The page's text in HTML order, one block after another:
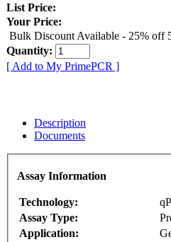
List Price:
Your Price:
Bulk Discount Available - 25% off
Quantity:
[ Add to My PrimePCR ]
Description
Documents
Assay Information
Technology:
Assay Type:
Application: